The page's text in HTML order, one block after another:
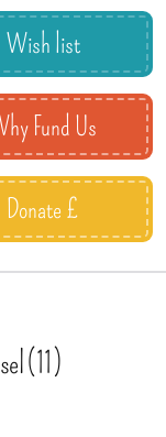
Wish list
Fund Us
Donate £
(11)